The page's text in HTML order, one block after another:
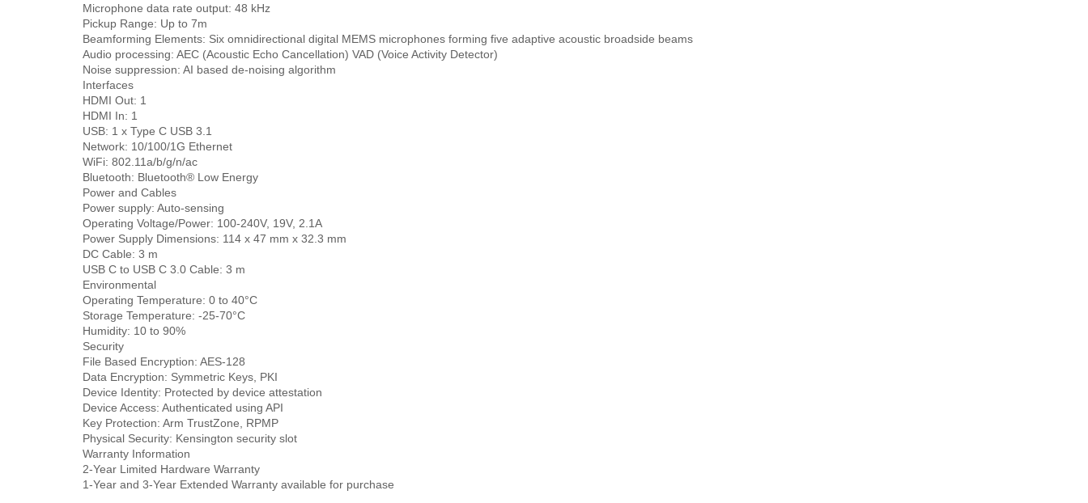
Microphone data rate output: 48 kHz
Pickup Range: Up to 7m
Beamforming Elements: Six omnidirectional digital MEMS microphones forming five adaptive acoustic broadside beams
Audio processing: AEC (Acoustic Echo Cancellation) VAD (Voice Activity Detector)
Noise suppression: AI based de-noising algorithm
Interfaces
HDMI Out: 1
HDMI In: 1
USB: 1 x Type C USB 3.1
Network: 10/100/1G Ethernet
WiFi: 802.11a/b/g/n/ac
Bluetooth: Bluetooth® Low Energy
Power and Cables
Power supply: Auto-sensing
Operating Voltage/Power: 100-240V, 19V, 2.1A
Power Supply Dimensions: 114 x 47 mm x 32.3 mm
DC Cable: 3 m
USB C to USB C 3.0 Cable: 3 m
Environmental
Operating Temperature: 0 to 40°C
Storage Temperature: -25-70°C
Humidity: 10 to 90%
Security
File Based Encryption: AES-128
Data Encryption: Symmetric Keys, PKI
Device Identity: Protected by device attestation
Device Access: Authenticated using API
Key Protection: Arm TrustZone, RPMP
Physical Security: Kensington security slot
Warranty Information
2-Year Limited Hardware Warranty
1-Year and 3-Year Extended Warranty available for purchase